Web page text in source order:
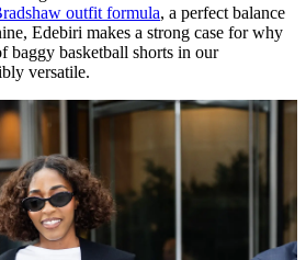
outfit formula, a perfect balance
Edebiri makes a strong case for why
baggy basketball shorts in our
versatile.